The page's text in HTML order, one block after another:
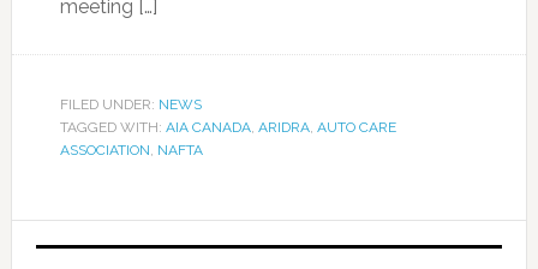
meeting […]
FILED UNDER: NEWS
TAGGED WITH: AIA CANADA, ARIDRA, AUTO CARE
ASSOCIATION, NAFTA